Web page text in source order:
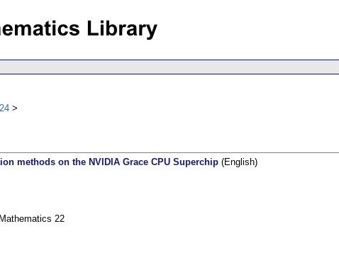
methods on the NVIDIA Grace CPU Superchip (English)
22